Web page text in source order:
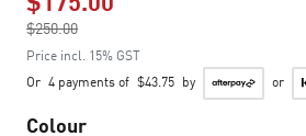
$250.00
to
Price incl. 15% GST
Or 4 payments of $43.75 by or
Colour